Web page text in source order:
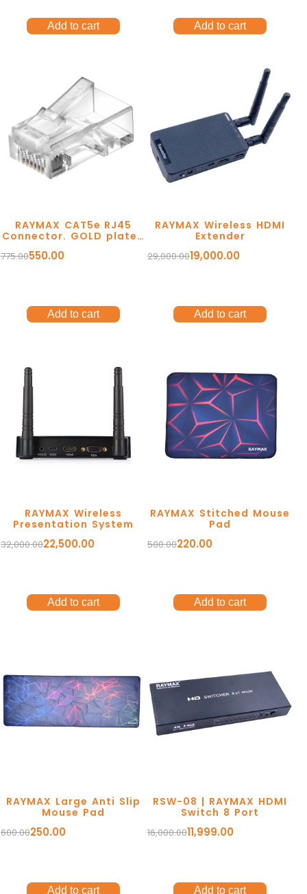
Add to cart Add to cart
RAYMAX CAT5e RJ45
Connector. GOLD plated
Resistant.
775.00550.00
Add to cart
RAYMAX Wireless HDMI
Extender
29,000.0019,000.00
Add to cart
RAYMAX Wireless
Presentation System
32,000.0022,500.00
Add to cart
RAYMAX Stitched Mouse
Pad
500.00220.00
Add to cart
RAYMAX Large Anti Slip
Mouse Pad
600.00250.00
Add to cart
RSW-08 | RAYMAX HDMI
Switch 8 Port
16,000.0011,999.00
Add to cart